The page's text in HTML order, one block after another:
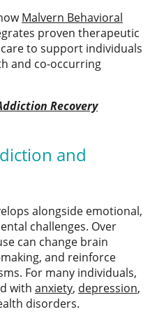
Malvern Behavioral
proven therapeutic
to support individuals
and co-occurring
Recovery
and
alongside emotional,
challenges. Over
can change brain
and reinforce
For many individuals,
with anxiety, depression,
disorders.